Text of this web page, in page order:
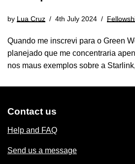
by Lua Cruz 4th July 2024
Quando me inscrevi para o Green
planejado que me concentraria
nos maus exemplos sobre a
Contact us
Help and FAQ
Send us a message